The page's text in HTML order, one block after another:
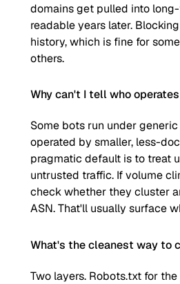
domains get pulled into
readable years later.
history, which is fine for
others.
Why can't I tell who
Some bots run under
operated by smaller, less-
pragmatic default is to treat
untrusted traffic. If volume
check whether they cluster
ASN. That'll usually surface
What's the cleanest way to
Two layers. Robots.txt for